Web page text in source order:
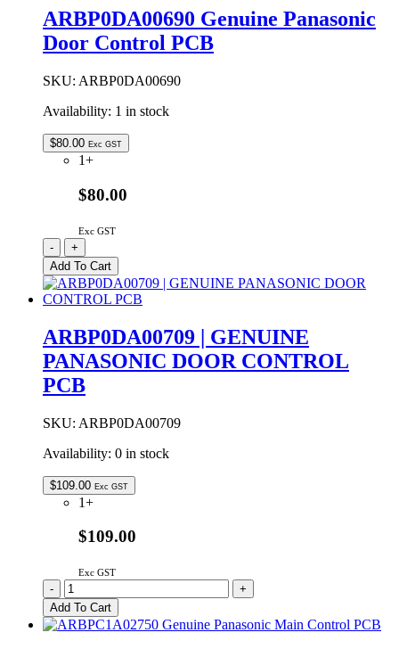
/
CASE
UPPER
ARBP0DA00690 Genuine Panasonic
Door Control PCB
SKU: ARBP0DA00690
Availability: 1 in stock
$80.00 Exc GST
1+
$80.00
Exc GST
ARBP0DA00690
Genuine
Panasonic
Door
Control
quantity
-
+
Add To Cart
ARBP0DA00709 | GENUINE
PANASONIC DOOR CONTROL
PCB
SKU: ARBP0DA00709
Availability: 0 in stock
$109.00 Exc GST
1+
$109.00
Exc GST
ARBP0DA00709
|
GENUINE
PANASONIC
-
+
Add To Cart